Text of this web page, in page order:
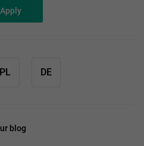
Apply
PL DE
blog